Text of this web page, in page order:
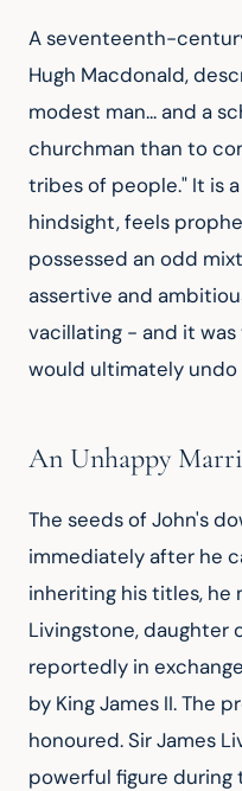
A seventeenth-
Hugh Macdonald,
modest man... and a
churchman than to
tribes of people." It is
hindsight, feels
possessed an odd
assertive and
vacillating - and it
would ultimately undo
An Unhappy
The seeds of John's
immediately after he
inheriting his titles, he
Livingstone, daughter
reportedly in
by King James II. The
honoured. Sir James
powerful figure during